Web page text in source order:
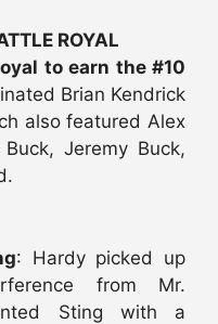
ROYAL
to earn the #10
Brian Kendrick
also featured Alex
Jeremy Buck,
: Hardy picked up
from Mr.
Sting with a